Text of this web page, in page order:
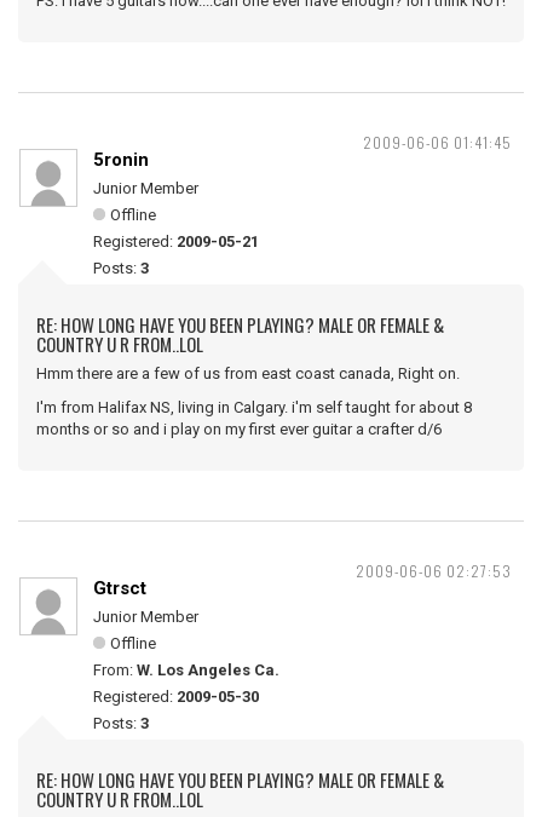
2009-06-06 01:41:45
5ronin
Junior Member
Offline
Registered: 2009-05-21
Posts: 3
RE: HOW LONG HAVE YOU BEEN PLAYING? MALE OR FEMALE &
COUNTRY U R FROM..LOL
Hmm there are a few of us from east coast canada, Right on.
I'm from Halifax NS, living in Calgary. i'm self taught for about 8
months or so and i play on my first ever guitar a crafter d/6
2009-06-06 02:27:53
Gtrsct
Junior Member
Offline
From: W. Los Angeles Ca.
Registered: 2009-05-30
Posts: 3
RE: HOW LONG HAVE YOU BEEN PLAYING? MALE OR FEMALE &
COUNTRY U R FROM..LOL